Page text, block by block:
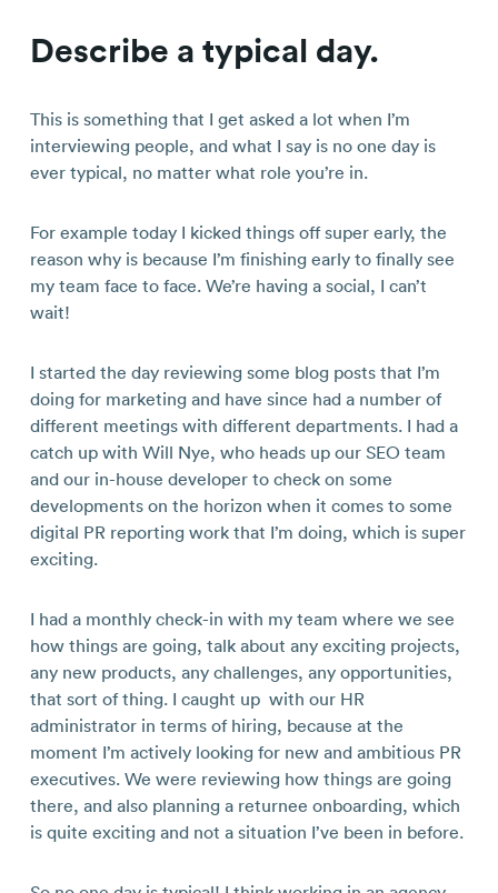
Describe a typical day.
This is something that I get asked a lot when I’m
interviewing people, and what I say is no one day is
ever typical, no matter what role you’re in.
For example today I kicked things off super early, the
reason why is because I’m finishing early to finally see
my team face to face. We’re having a social, I can’t
wait!
I started the day reviewing some blog posts that I’m
doing for marketing and have since had a number of
different meetings with different departments. I had a
catch up with Will Nye, who heads up our SEO team
and our in-house developer to check on some
developments on the horizon when it comes to some
digital PR reporting work that I’m doing, which is super
exciting.
I had a monthly check-in with my team where we see
how things are going, talk about any exciting projects,
any new products, any challenges, any opportunities,
that sort of thing. I caught up with our HR
administrator in terms of hiring, because at the
moment I’m actively looking for new and ambitious PR
executives. We were reviewing how things are going
there, and also planning a returnee onboarding, which
is quite exciting and not a situation I’ve been in before.